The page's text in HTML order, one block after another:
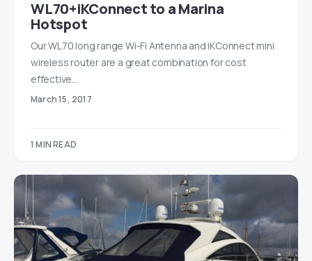
WL70+iKConnect to a Marina
Hotspot
Our WL70 long range Wi-Fi Antenna and iKConnect mini
wireless router are a great combination for cost
effective…
March 15, 2017
1 MIN READ